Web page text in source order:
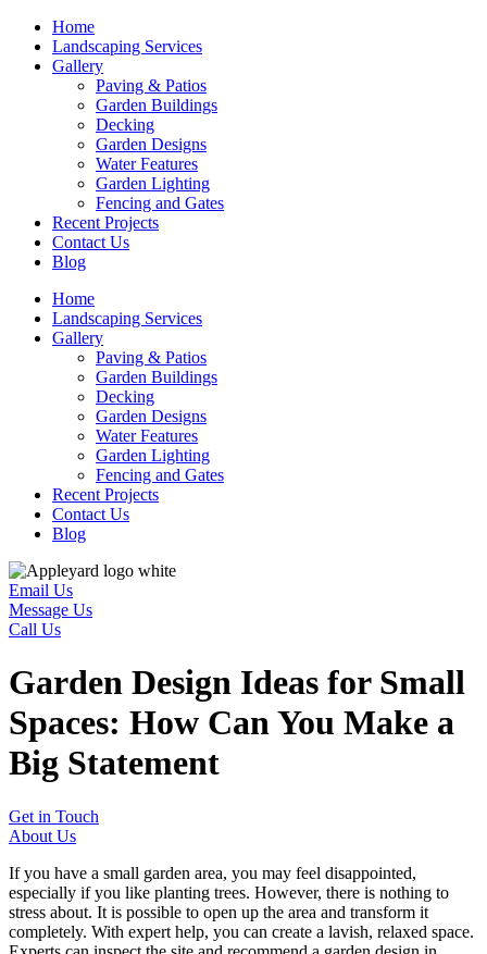
Skip
content
Home
Landscaping Services
Gallery
Paving & Patios
Garden Buildings
Decking
Garden Designs
Water Features
Garden Lighting
Fencing and Gates
Recent Projects
Contact Us
Blog
Home
Landscaping Services
Gallery
Paving & Patios
Garden Buildings
Decking
Garden Designs
Water Features
Garden Lighting
Fencing and Gates
Recent Projects
Contact Us
Blog
Email Us
Message Us
Call Us
Garden Design Ideas for Small
Spaces: How Can You Make a
Big Statement
Get in Touch
About Us
If you have a small garden area, you may feel disappointed,
especially if you like planting trees. However, there is nothing to
stress about. It is possible to open up the area and transform it
completely. With expert help, you can create a lavish, relaxed space.